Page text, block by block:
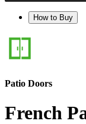
How to Buy
Patio Doors
French